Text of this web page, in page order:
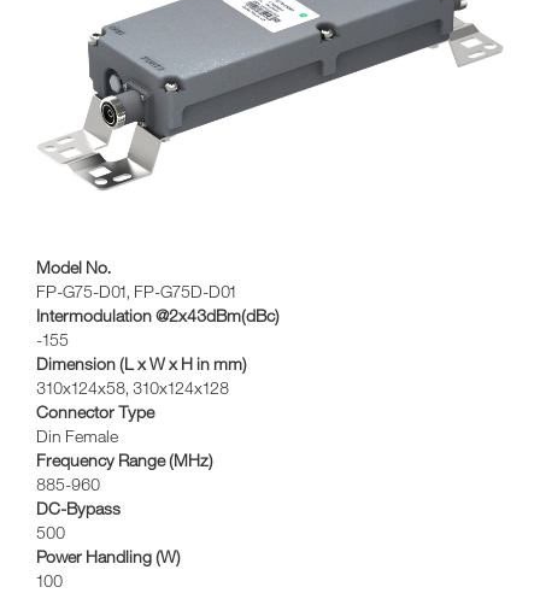
Model No.
FP-G75-D01, FP-G75D-D01
Intermodulation @2x43dBm(dBc)
-155
Dimension (L x W x H in mm)
310x124x58, 310x124x128
Connector Type
Din Female
Frequency Range (MHz)
885-960
DC-Bypass
500
Power Handling (W)
100